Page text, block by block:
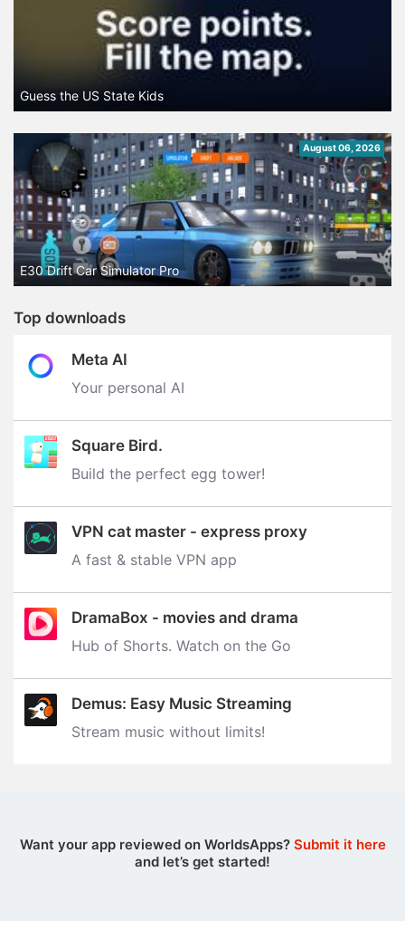
Guess the US State Kids
August 06, 2026
E30 Drift Car Simulator Pro
Top downloads
Meta AI
Your personal AI
Square Bird.
Build the perfect egg tower‪!‬
VPN cat master - express proxy
A fast & stable VPN app
DramaBox - movies and drama
Hub of Shorts. Watch on the Go
Demus: Easy Music Streaming
Stream music without limits‪!‬
Want your app reviewed on WorldsApps? Submit it here
and let’s get started!